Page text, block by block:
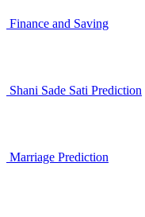
Finance and Saving
Shani Sade Sati Prediction
Marriage Prediction